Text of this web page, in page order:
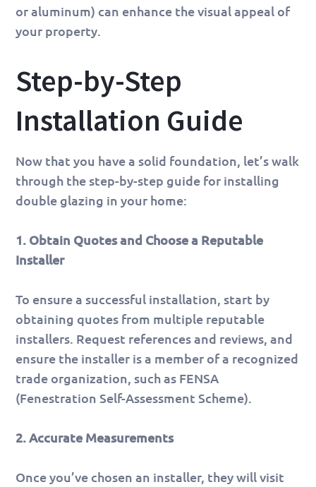
or aluminum) can enhance the visual appeal of
your property.
Step-by-Step
Installation Guide
Now that you have a solid foundation, let’s walk
through the step-by-step guide for installing
double glazing in your home:
1. Obtain Quotes and Choose a Reputable
Installer
To ensure a successful installation, start by
obtaining quotes from multiple reputable
installers. Request references and reviews, and
ensure the installer is a member of a recognized
trade organization, such as FENSA
(Fenestration Self-Assessment Scheme).
2. Accurate Measurements
Once you’ve chosen an installer, they will visit